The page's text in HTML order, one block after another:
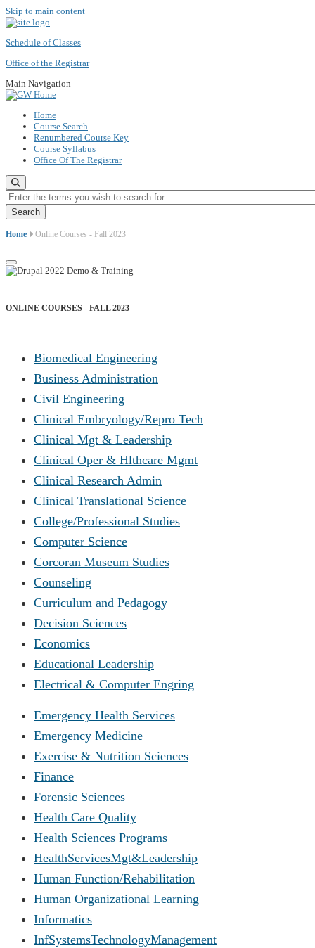
Skip to main content
Schedule of Classes
Office of the Registrar
Main Navigation
Home
Course Search
Renumbered Course Key
Course Syllabus
Office Of The Registrar
Enter the terms you wish to search for.
Home Online Courses - Fall 2023
ONLINE COURSES - FALL 2023
Biomedical Engineering
Business Administration
Civil Engineering
Clinical Embryology/Repro Tech
Clinical Mgt & Leadership
Clinical Oper & Hlthcare Mgmt
Clinical Research Admin
Clinical Translational Science
College/Professional Studies
Computer Science
Corcoran Museum Studies
Counseling
Curriculum and Pedagogy
Decision Sciences
Economics
Educational Leadership
Electrical & Computer Engring
Emergency Health Services
Emergency Medicine
Exercise & Nutrition Sciences
Finance
Forensic Sciences
Health Care Quality
Health Sciences Programs
HealthServicesMgt&Leadership
Human Function/Rehabilitation
Human Organizational Learning
Informatics
InfSystemsTechnologyManagement